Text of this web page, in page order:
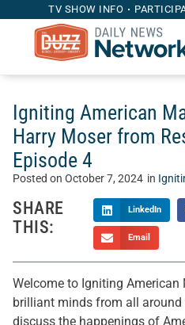
TV SHOW INFO
Igniting American
Harry Moser from
Episode 4
Posted on October 7, 2024 in
SHARE
THIS:
LinkedIn
Email
Welcome to Igniting
brilliant minds from all
discuss the happenings of